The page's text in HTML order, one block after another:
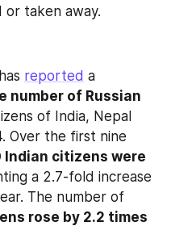
or taken away.
reported
number of Russian
of India, Nepal
Over the first nine
Indian citizens were
a 2.7-fold increase
The number of
rose by 2.2 times